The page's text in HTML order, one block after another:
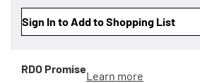
Sign In to Add to Shopping List
RDO Promise
Learn more